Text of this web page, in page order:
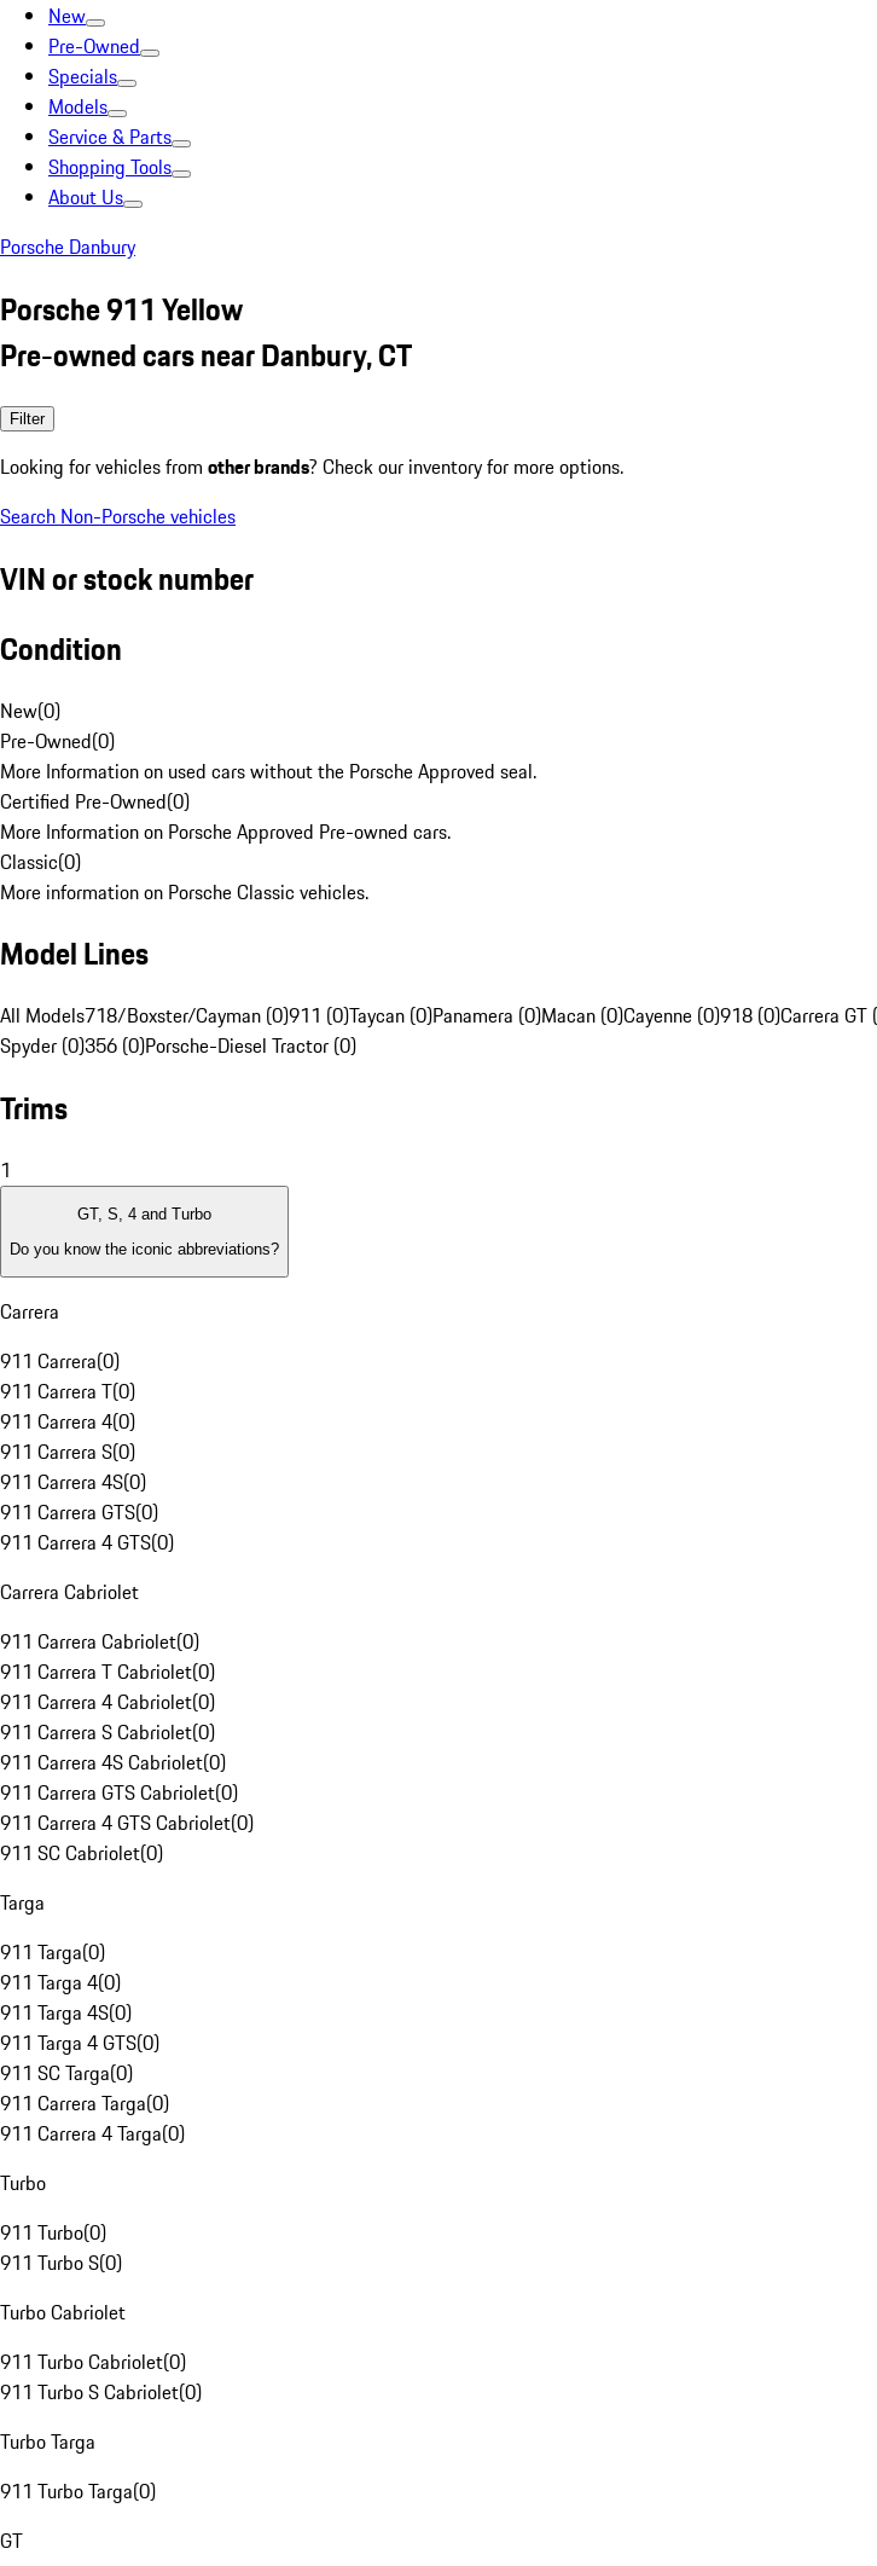
New
Pre-Owned
Specials
Models
Service & Parts
Shopping Tools
About Us
Porsche Danbury
Porsche 911 Yellow
Pre-owned cars near Danbury, CT
Filter
Looking for vehicles from other brands? Check our inventory for more options.
Search Non-Porsche vehicles
VIN or stock number
Condition
New(0)
Pre-Owned(0)
More Information on used cars without the Porsche Approved seal.
Certified Pre-Owned(0)
More Information on Porsche Approved Pre-owned cars.
Classic(0)
More information on Porsche Classic vehicles.
Model Lines
All Models718/Boxster/Cayman (0)911 (0)Taycan (0)Panamera (0)Macan (0)Cayenne (0)918 (0)Carrera GT
Spyder (0)356 (0)Porsche-Diesel Tractor (0)
Trims
1
GT, S, 4 and Turbo
Do you know the iconic abbreviations?
Carrera
911 Carrera(0)
911 Carrera T(0)
911 Carrera 4(0)
911 Carrera S(0)
911 Carrera 4S(0)
911 Carrera GTS(0)
911 Carrera 4 GTS(0)
Carrera Cabriolet
911 Carrera Cabriolet(0)
911 Carrera T Cabriolet(0)
911 Carrera 4 Cabriolet(0)
911 Carrera S Cabriolet(0)
911 Carrera 4S Cabriolet(0)
911 Carrera GTS Cabriolet(0)
911 Carrera 4 GTS Cabriolet(0)
911 SC Cabriolet(0)
Targa
911 Targa(0)
911 Targa 4(0)
911 Targa 4S(0)
911 Targa 4 GTS(0)
911 SC Targa(0)
911 Carrera Targa(0)
911 Carrera 4 Targa(0)
Turbo
911 Turbo(0)
911 Turbo S(0)
Turbo Cabriolet
911 Turbo Cabriolet(0)
911 Turbo S Cabriolet(0)
Turbo Targa
911 Turbo Targa(0)
GT